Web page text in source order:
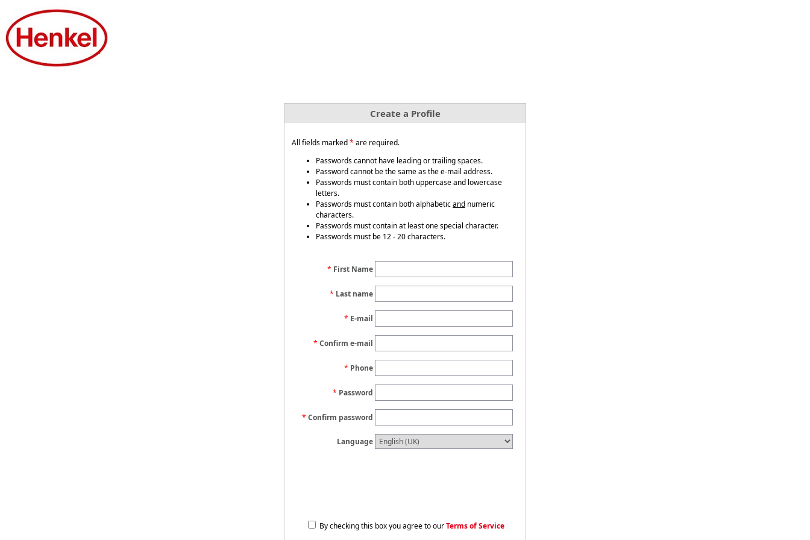
Create a Profile
All fields marked* are required.
Passwords cannot have leading or trailing spaces.
Password cannot be the same as the e-mail address.
Passwords must contain both uppercase and lowercase
letters.
Passwords must contain both alphabeticand numeric
characters.
Passwords must contain at least one special character.
Passwords must be 12 - 20 characters.
First Name
Last name
E-mail
Confirm e-mail
Phone
Password
Confirm password
Language
By checking this box you agree to ourTerms of Service